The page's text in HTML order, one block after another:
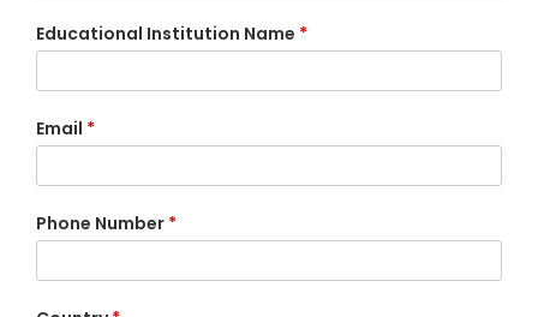
Educational Institution Name *
Email *
Phone Number *